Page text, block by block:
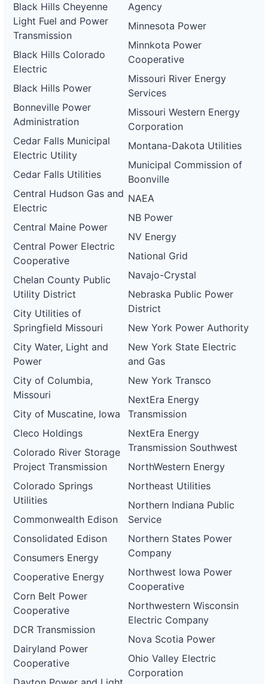
Black Hills Cheyenne
Light Fuel and Power
Transmission
Black Hills Colorado
Electric
Black Hills Power
Bonneville Power
Administration
Cedar Falls Municipal
Electric Utility
Cedar Falls Utilities
Central Hudson Gas and
Electric
Central Maine Power
Central Power Electric
Cooperative
Chelan County Public
Utility District
City Utilities of
Springfield Missouri
City Water, Light and
Power
City of Columbia,
Missouri
City of Muscatine, Iowa
Cleco Holdings
Colorado River Storage
Project Transmission
Colorado Springs
Utilities
Commonwealth Edison
Consolidated Edison
Consumers Energy
Cooperative Energy
Corn Belt Power
Cooperative
DCR Transmission
Dairyland Power
Cooperative
Agency
Minnesota Power
Minnkota Power
Cooperative
Missouri River Energy
Services
Missouri Western Energy
Corporation
Montana-Dakota Utilities
Municipal Commission of
Boonville
NAEA
NB Power
NV Energy
National Grid
Navajo-Crystal
Nebraska Public Power
District
New York Power Authority
New York State Electric
and Gas
New York Transco
NextEra Energy
Transmission
NextEra Energy
Transmission Southwest
NorthWestern Energy
Northeast Utilities
Northern Indiana Public
Service
Northern States Power
Company
Northwest Iowa Power
Cooperative
Northwestern Wisconsin
Electric Company
Nova Scotia Power
Ohio Valley Electric
Corporation